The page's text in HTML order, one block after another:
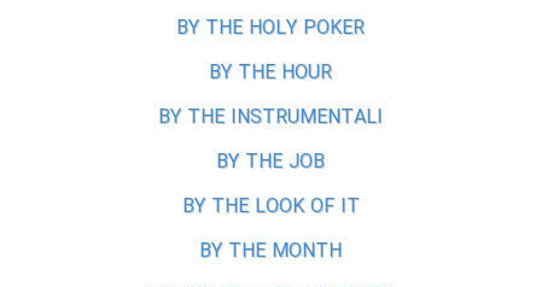
BY THE HOLY POKER
BY THE HOUR
BY THE INSTRUMENTALI
BY THE JOB
BY THE LOOK OF IT
BY THE MONTH